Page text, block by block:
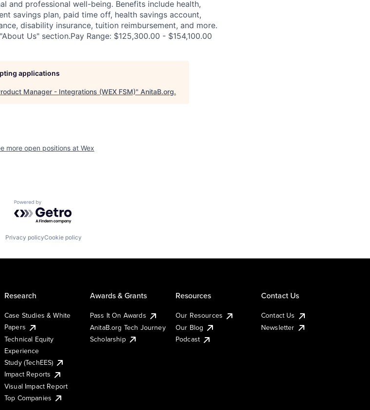
and professional well-being. Benefits include health,
savings plan, paid time off, health savings account,
disability insurance, tuition reimbursement, and more.
Us" section.Pay Range: $125,300.00 - $154,100.00
applications
Manager - Integrations (WEX FSM)" AnitaB.org.
more open positions at Wex
Powered by Getro.com
Privacy policyCookie policy
Research
Case Studies & White
Papers
Technical Equity
Experience
Study (TechEES)
Impact Reports
Visual Impact Report
Top Companies
Awards & Grants
Pass It On Awards
AnitaB.org Tech Journey
Scholarship
Resources
Our Resources
Our Blog
Podcast
Contact Us
Contact Us
Newsletter